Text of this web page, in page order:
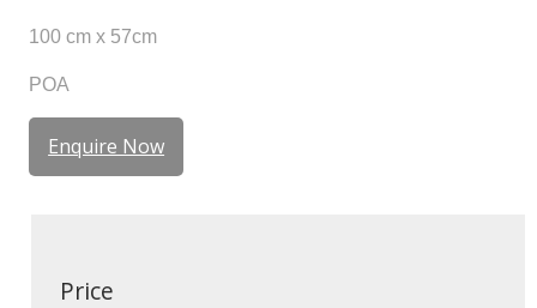
100 cm x 57cm
POA
Enquire Now
Price